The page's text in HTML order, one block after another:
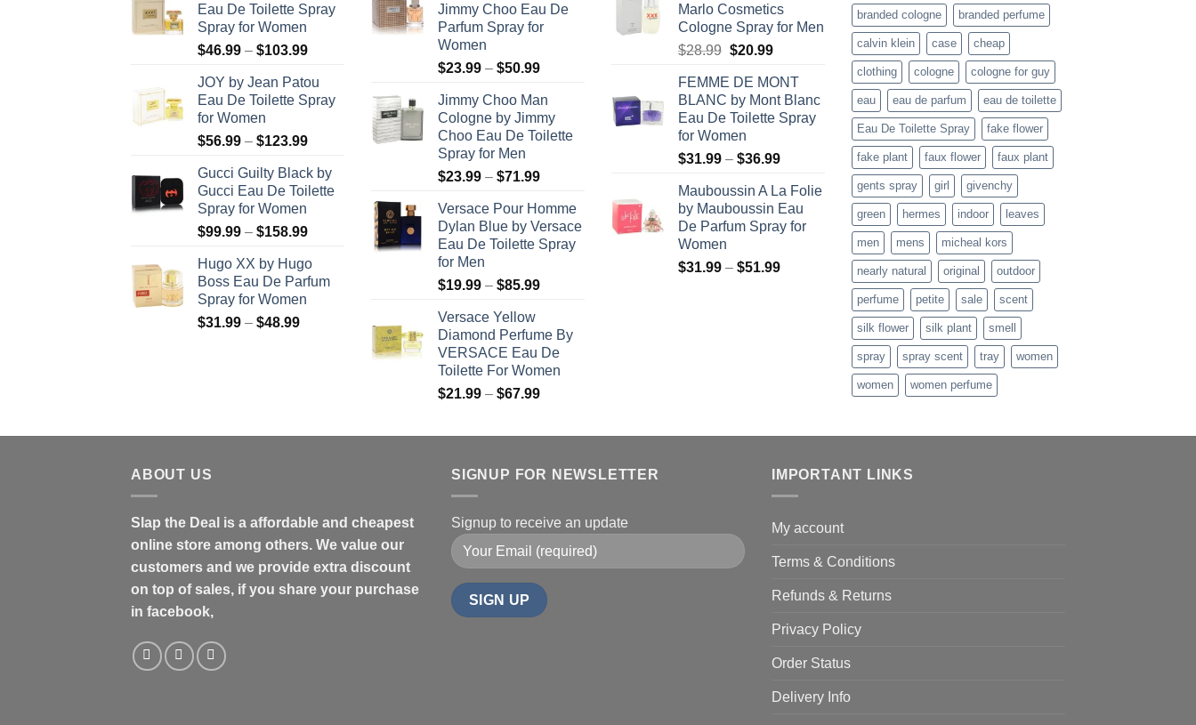
Eau De Toilette Spray
Spray for Women
$46.99 – $103.99Price
$46.99
through
JOY by Jean Patou
Eau De Toilette Spray
for Women
$56.99 – $123.99Price
$56.99
through
Gucci Guilty Black by
Gucci Eau De Toilette
Spray for Women
$99.99 – $158.99Price
$99.99
through
Hugo XX by Hugo
Boss Eau De Parfum
Spray for Women
$31.99 – $48.99Price
Jimmy Choo Eau De
Parfum Spray for
Women
$23.99 – $50.99Price
$23.99
through
$50.99
Jimmy Choo Man
Cologne by Jimmy
Choo Eau De Toilette
Spray for Men
$23.99 – $71.99Price
$23.99
through
$71.99
Versace Pour Homme
Dylan Blue by Versace
Eau De Toilette Spray
for Men
$19.99 – $85.99Price
through
$85.99
Versace Yellow
Diamond Perfume By
VERSACE Eau De
Toilette For Women
$21.99 – $67.99Price
$67.99
Marlo Cosmetics
Cologne Spray for Men
$28.99 Original
was:
$28.99.
$20.99Current
is:
$20.99.
FEMME DE MONT
BLANC by Mont Blanc
Eau De Toilette Spray
for Women
$31.99 – $36.99Price
$31.99
through
$36.99
Mauboussin A La Folie
by Mauboussin Eau
De Parfum Spray for
Women
$31.99 – $51.99Price
branded cologne branded perfume
calvin klein case cheap
clothing cologne cologne for guy
eau eau de parfum eau de toilette
Eau De Toilette Spray fake flower
fake plant faux flower faux plant
gents spray girl givenchy
green hermes indoor leaves
men mens micheal kors
nearly natural original outdoor
perfume petite sale scent
silk flower silk plant smell
spray spray scent tray women
women women perfume
ABOUT US
Slap the Deal is a affordable and cheapest
online store among others. We value our
customers and we provide extra discount
on top of sales, if you share your purchase
in facebook,
SIGNUP FOR NEWSLETTER
Signup to receive an update
IMPORTANT LINKS
My account
Terms & Conditions
Refunds & Returns
Privacy Policy
Order Status
Delivery Info